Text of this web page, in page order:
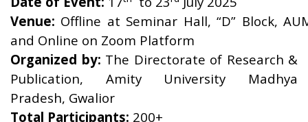
Venue: Offline at Seminar Hall, “D” Block,
and Online on Zoom Platform
Organized by: The Directorate of Research &
Publication, Amity University Madhya
Pradesh, Gwalior
Total Participants: 200+